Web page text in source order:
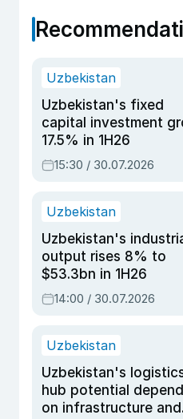
Uzbekistan
Uzbekistan's fixed
capital investment
17.5% in 1H26
15:30 / 30.07.2026
Uzbekistan
Uzbekistan's
output rises 8% to
$53.3bn in 1H26
14:00 / 30.07.2026
Uzbekistan
Uzbekistan's
hub potential
on infrastructure and